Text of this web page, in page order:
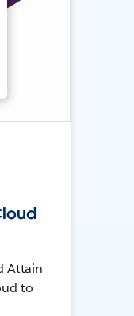
Attain
to